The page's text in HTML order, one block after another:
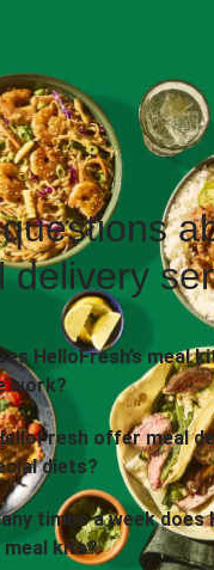
delivery
HelloFresh’s meal
work?
offer meal
diets?
times a week does
meal kits?